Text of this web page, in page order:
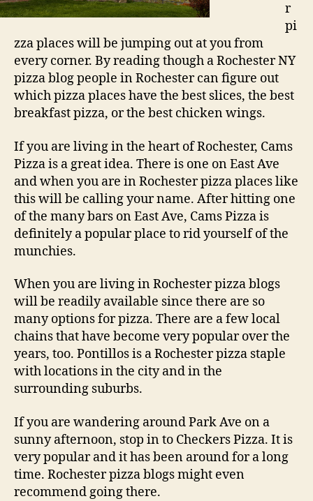
r
pi
zza places will be jumping out at you from
every corner. By reading though a Rochester NY
pizza blog people in Rochester can figure out
which pizza places have the best slices, the best
breakfast pizza, or the best chicken wings.
If you are living in the heart of Rochester, Cams
Pizza is a great idea. There is one on East Ave
and when you are in Rochester pizza places like
this will be calling your name. After hitting one
of the many bars on East Ave, Cams Pizza is
definitely a popular place to rid yourself of the
munchies.
When you are living in Rochester pizza blogs
will be readily available since there are so
many options for pizza. There are a few local
chains that have become very popular over the
years, too. Pontillos is a Rochester pizza staple
with locations in the city and in the
surrounding suburbs.
If you are wandering around Park Ave on a
sunny afternoon, stop in to Checkers Pizza. It is
very popular and it has been around for a long
time. Rochester pizza blogs might even
recommend going there.